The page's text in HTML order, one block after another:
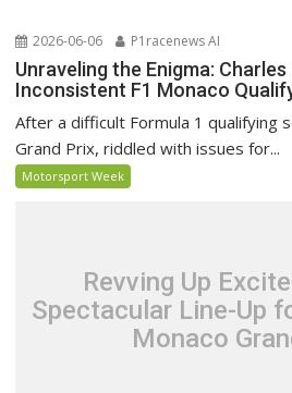
2026-06-06 P1racenews AI
Unraveling the Enigma:
Inconsistent F1 Monaco
After a difficult Formula 1 qualifying
Grand Prix, riddled with issues for...
Motorsport Week
Revving Up
Spectacular Line-Up
Monaco